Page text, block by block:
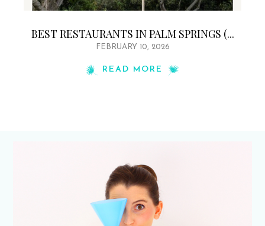
BEST RESTAURANTS IN PALM SPRINGS (...
FEBRUARY 10, 2026
READ MORE